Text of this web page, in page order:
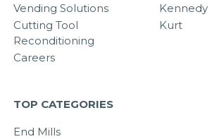
Vending Solutions
Cutting Tool
Reconditioning
Careers
Kennedy
Kurt
TOP CATEGORIES
End Mills